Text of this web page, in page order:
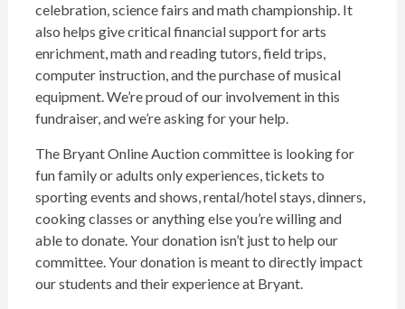
celebration, science fairs and math championship. It
also helps give critical financial support for arts
enrichment, math and reading tutors, field trips,
computer instruction, and the purchase of musical
equipment. We’re proud of our involvement in this
fundraiser, and we’re asking for your help.
The Bryant Online Auction committee is looking for
fun family or adults only experiences, tickets to
sporting events and shows, rental/hotel stays, dinners,
cooking classes or anything else you’re willing and
able to donate. Your donation isn’t just to help our
committee. Your donation is meant to directly impact
our students and their experience at Bryant.